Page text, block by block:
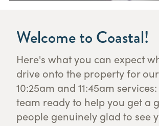
Welcome to Coastal!
Here's what you can expect
drive onto the property for
10:25am and 11:45am
team ready to help you get a
people genuinely glad to see